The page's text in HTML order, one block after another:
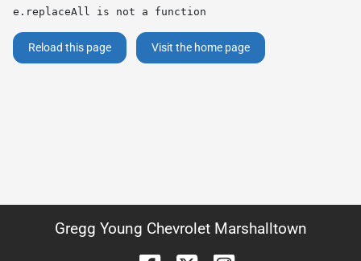
e.replaceAll is not a function
Reload this page Visit the home page
Gregg Young Chevrolet Marshalltown